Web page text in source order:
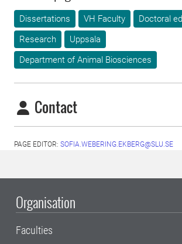
Dissertations VH Faculty
Doctoral
Research
Uppsala
Department of Animal Biosciences
Contact
PAGE EDITOR: SOFIA.WEBERING.EKBERG@SLU.SE
Organisation
Faculties